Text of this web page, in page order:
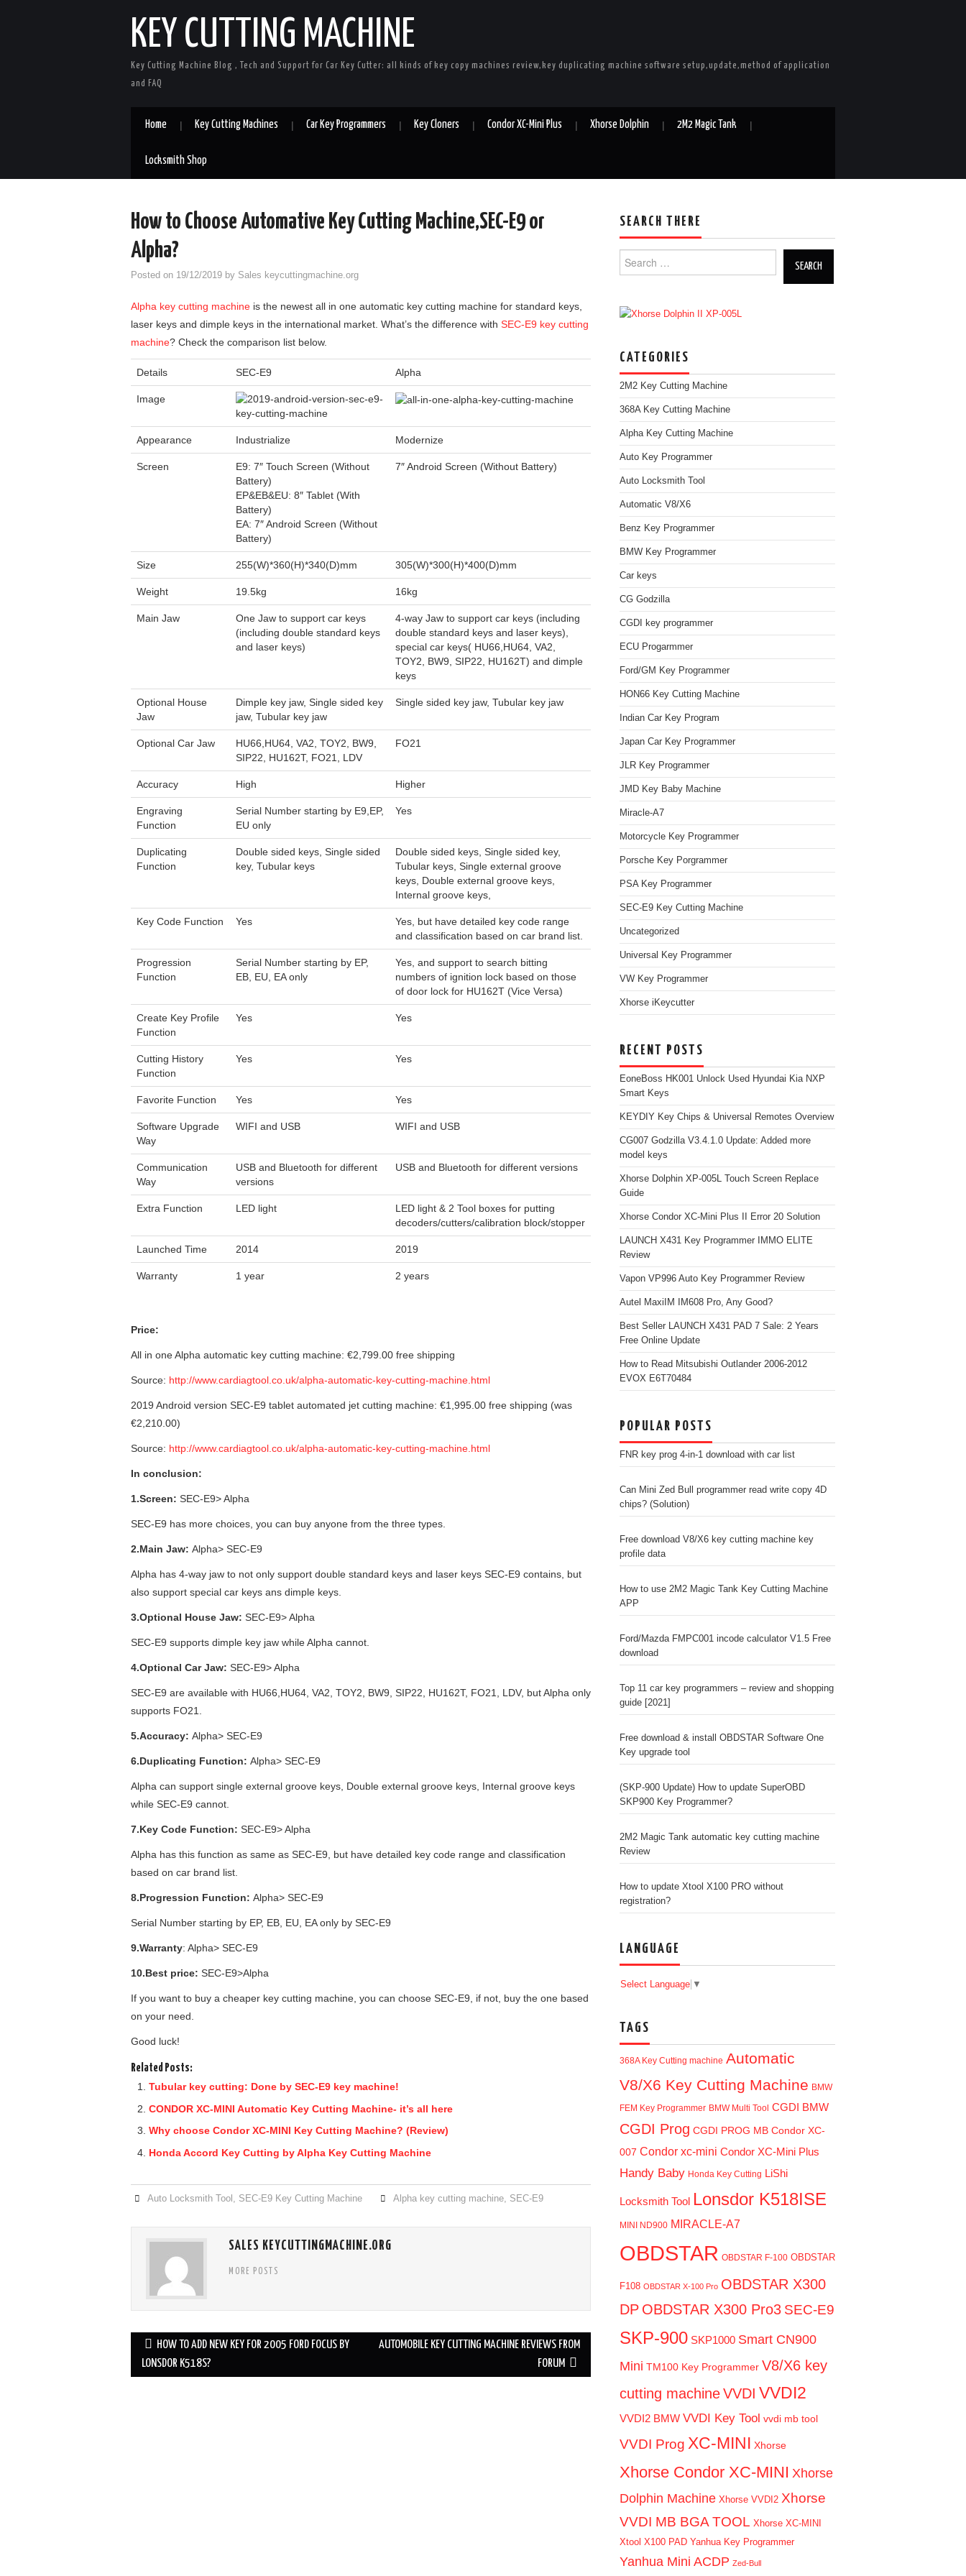
KEY CUTTING MACHINE
Key Cutting Machine Blog , Tech and Support for Car Key Cutter: all kinds of key copy machines review,key duplicating machine software setup,update,method of application
and FAQ
Home Key Cutting Machines Car Key Programmers Key Cloners Condor XC-Mini Plus Xhorse Dolphin 2M2 Magic Tank
Locksmith Shop
How to Choose Automative Key Cutting Machine,SEC-E9 or
Alpha?
Posted on 19/12/2019 by Sales keycuttingmachine.org
Alpha key cutting machine is the newest all in one automatic key cutting machine for standard keys,
laser keys and dimple keys in the international market. What’s the difference with SEC-E9 key cutting
machine? Check the comparison list below.
Details SEC-E9 Alpha
Image
Appearance Industrialize Modernize
Screen
E9: 7″ Touch Screen (Without
Battery)
EP&EB&EU: 8″ Tablet (With
Battery)
EA: 7″ Android Screen (Without
Battery)
7″ Android Screen (Without Battery)
Size 255(W)*360(H)*340(D)mm 305(W)*300(H)*400(D)mm
Weight 19.5kg 16kg
Main Jaw
One Jaw to support car keys
(including double standard keys
and laser keys)
4-way Jaw to support car keys (including
double standard keys and laser keys),
special car keys( HU66,HU64, VA2,
TOY2, BW9, SIP22, HU162T) and dimple
keys
Optional House
Jaw
Dimple key jaw, Single sided key
jaw, Tubular key jaw
Single sided key jaw, Tubular key jaw
Optional Car Jaw
HU66,HU64, VA2, TOY2, BW9,
SIP22, HU162T, FO21, LDV
FO21
Accuracy High Higher
Engraving
Function
Serial Number starting by E9,EP,
EU only
Yes
Duplicating
Function
Double sided keys, Single sided
key, Tubular keys
Double sided keys, Single sided key,
Tubular keys, Single external groove
keys, Double external groove keys,
Internal groove keys,
Key Code Function Yes
Yes, but have detailed key code range
and classification based on car brand list.
Progression
Function
Serial Number starting by EP,
EB, EU, EA only
Yes, and support to search bitting
numbers of ignition lock based on those
of door lock for HU162T (Vice Versa)
Create Key Profile
Function
Yes Yes
Cutting History
Function
Yes Yes
Favorite Function Yes Yes
Software Upgrade
Way
WIFI and USB WIFI and USB
Communication
Way
USB and Bluetooth for different
versions
USB and Bluetooth for different versions
Extra Function LED light
LED light & 2 Tool boxes for putting
decoders/cutters/calibration block/stopper
Launched Time 2014 2019
Warranty 1 year 2 years
Price:
All in one Alpha automatic key cutting machine: €2,799.00 free shipping
Source: http://www.cardiagtool.co.uk/alpha-automatic-key-cutting-machine.html
2019 Android version SEC-E9 tablet automated jet cutting machine: €1,995.00 free shipping (was
€2,210.00)
Source: http://www.cardiagtool.co.uk/alpha-automatic-key-cutting-machine.html
In conclusion:
1.Screen: SEC-E9> Alpha
SEC-E9 has more choices, you can buy anyone from the three types.
2.Main Jaw: Alpha> SEC-E9
Alpha has 4-way jaw to not only support double standard keys and laser keys SEC-E9 contains, but
also support special car keys ans dimple keys.
3.Optional House Jaw: SEC-E9> Alpha
SEC-E9 supports dimple key jaw while Alpha cannot.
4.Optional Car Jaw: SEC-E9> Alpha
SEC-E9 are available with HU66,HU64, VA2, TOY2, BW9, SIP22, HU162T, FO21, LDV, but Alpha only
supports FO21.
5.Accuracy: Alpha> SEC-E9
6.Duplicating Function: Alpha> SEC-E9
Alpha can support single external groove keys, Double external groove keys, Internal groove keys
while SEC-E9 cannot.
7.Key Code Function: SEC-E9> Alpha
Alpha has this function as same as SEC-E9, but have detailed key code range and classification
based on car brand list.
8.Progression Function: Alpha> SEC-E9
Serial Number starting by EP, EB, EU, EA only by SEC-E9
9.Warranty: Alpha> SEC-E9
10.Best price: SEC-E9>Alpha
If you want to buy a cheaper key cutting machine, you can choose SEC-E9, if not, buy the one based
on your need.
Good luck!
Related Posts:
Tubular key cutting: Done by SEC-E9 key machine!
CONDOR XC-MINI Automatic Key Cutting Machine- it’s all here
Why choose Condor XC-MINI Key Cutting Machine? (Review)
Honda Accord Key Cutting by Alpha Key Cutting Machine
Auto Locksmith Tool SEC-E9 Key Cutting Machine Alpha key cutting machine SEC-E9
SALES KEYCUTTINGMACHINE.ORG
MORE POSTS
Post navigation
HOW TO ADD NEW KEY FOR 2005 FORD FOCUS BY
LONSDOR K518S?
AUTOMOBILE KEY CUTTING MACHINE REVIEWS FROM
FORUM
SEARCH THERE
Search for:
CATEGORIES
2M2 Key Cutting Machine
368A Key Cutting Machine
Alpha Key Cutting Machine
Auto Key Programmer
Auto Locksmith Tool
Automatic V8/X6
Benz Key Programmer
BMW Key Programmer
Car keys
CG Godzilla
CGDI key programmer
ECU Progarmmer
Ford/GM Key Programmer
HON66 Key Cutting Machine
Indian Car Key Program
Japan Car Key Programmer
JLR Key Programmer
JMD Key Baby Machine
Miracle-A7
Motorcycle Key Programmer
Porsche Key Porgrammer
PSA Key Programmer
SEC-E9 Key Cutting Machine
Uncategorized
Universal Key Programmer
VW Key Programmer
Xhorse iKeycutter
RECENT POSTS
EoneBoss HK001 Unlock Used Hyundai Kia NXP
Smart Keys
KEYDIY Key Chips & Universal Remotes Overview
CG007 Godzilla V3.4.1.0 Update: Added more
model keys
Xhorse Dolphin XP-005L Touch Screen Replace
Guide
Xhorse Condor XC-Mini Plus II Error 20 Solution
LAUNCH X431 Key Programmer IMMO ELITE
Review
Vapon VP996 Auto Key Programmer Review
Autel MaxiIM IM608 Pro, Any Good?
Best Seller LAUNCH X431 PAD 7 Sale: 2 Years
Free Online Update
How to Read Mitsubishi Outlander 2006-2012
EVOX E6T70484
POPULAR POSTS
FNR key prog 4-in-1 download with car list
Can Mini Zed Bull programmer read write copy 4D
chips? (Solution)
Free download V8/X6 key cutting machine key
profile data
How to use 2M2 Magic Tank Key Cutting Machine
APP
Ford/Mazda FMPC001 incode calculator V1.5 Free
download
Top 11 car key programmers – review and shopping
guide [2021]
Free download & install OBDSTAR Software One
Key upgrade tool
(SKP-900 Update) How to update SuperOBD
SKP900 Key Programmer?
2M2 Magic Tank automatic key cutting machine
Review
How to update Xtool X100 PRO without
registration?
LANGUAGE
Select Language ▼
TAGS
368A Key Cutting machine Automatic
V8/X6 Key Cutting Machine BMW
FEM Key Programmer BMW Multi Tool CGDI BMW
CGDI Prog CGDI PROG MB Condor XC-
007 Condor xc-mini Condor XC-Mini Plus
Handy Baby Honda Key Cutting LiShi
Locksmith Tool Lonsdor K518ISE
MINI ND900 MIRACLE-A7
OBDSTAR OBDSTAR F-100 OBDSTAR
F108 OBDSTAR X-100 Pro OBDSTAR X300
DP OBDSTAR X300 Pro3 SEC-E9
SKP-900 SKP1000 Smart CN900
Mini TM100 Key Programmer V8/X6 key
cutting machineVVDI VVDI2
VVDI2 BMW VVDI Key Tool vvdi mb tool
VVDI Prog XC-MINI Xhorse
Xhorse Condor XC-MINI Xhorse
Dolphin Machine Xhorse VVDI2 Xhorse
VVDI MB BGA TOOL Xhorse XC-MINI
Xtool X100 PAD Yanhua Key Programmer
Yanhua Mini ACDP Zed-Bull